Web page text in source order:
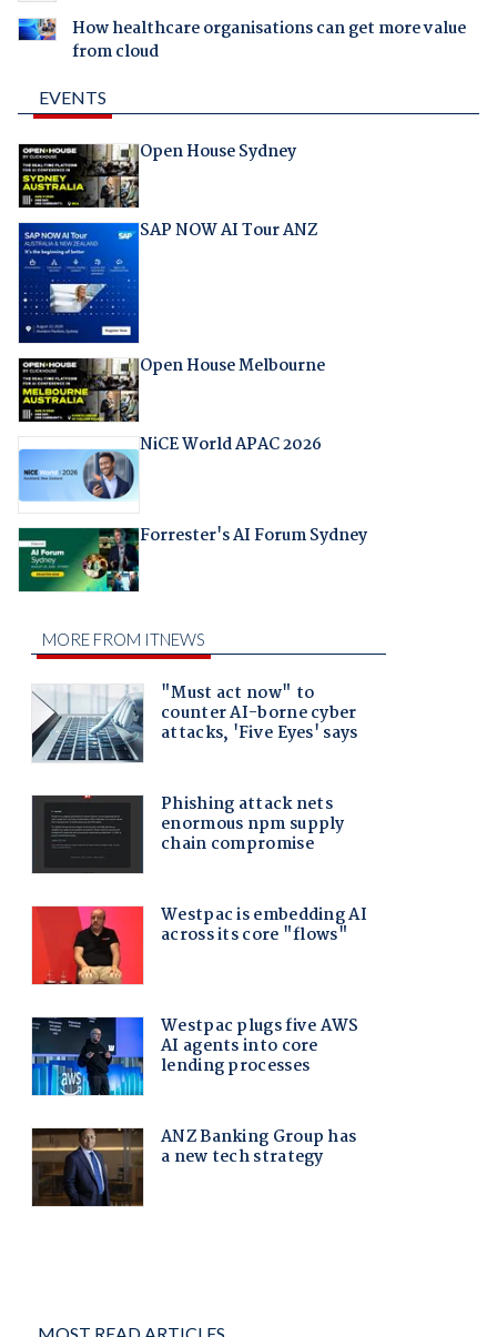
How healthcare organisations can get more value
from cloud
EVENTS
Open House Sydney
SAP NOW AI Tour ANZ
Open House Melbourne
NiCE World APAC 2026
Forrester's AI Forum Sydney